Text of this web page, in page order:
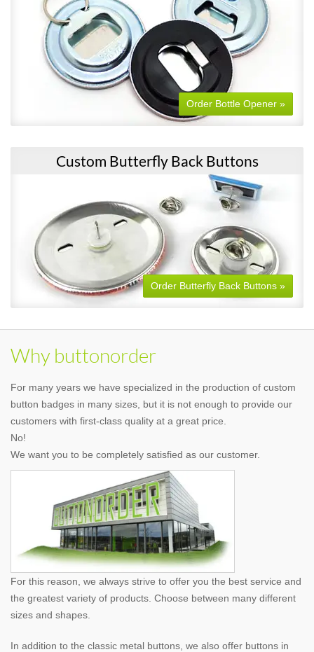
Order Bottle Opener »
Custom Butterfly Back Buttons
Order Butterfly Back Buttons »
Why buttonorder
For many years we have specialized in the production of custom
button badges in many sizes, but it is not enough to provide our
customers with first-class quality at a great price.
No!
We want you to be completely satisfied as our customer.
For this reason, we always strive to offer you the best service and
the greatest variety of products. Choose between many different
sizes and shapes.
In addition to the classic metal buttons, we also offer buttons in